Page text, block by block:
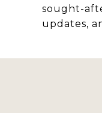
sought-
updates,